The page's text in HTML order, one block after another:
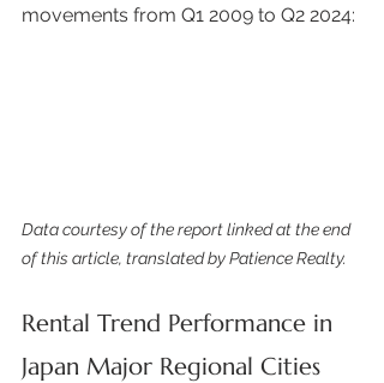
movements from Q1 2009 to Q2 2024:
Data courtesy of the report linked at the end
of this article, translated by Patience Realty.
Rental Trend Performance in
Japan Major Regional Cities